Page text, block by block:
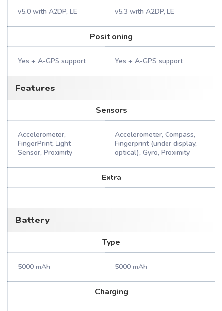
v5.0 with A2DP, LE v5.3 with A2DP, LE
Positioning
Yes + A-GPS support Yes + A-GPS support
Features
Sensors
Accelerometer,
FingerPrint, Light
Sensor, Proximity
Accelerometer, Compass,
Fingerprint (under display,
optical), Gyro, Proximity
Extra
Battery
Type
5000 mAh 5000 mAh
Charging